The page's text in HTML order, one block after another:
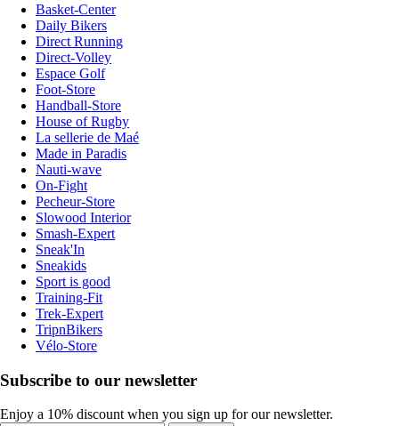
Basket-Center
Daily Bikers
Direct Running
Direct-Volley
Espace Golf
Foot-Store
Handball-Store
House of Rugby
La sellerie de Maé
Made in Paradis
Nauti-wave
On-Fight
Pecheur-Store
Slowood Interior
Smash-Expert
Sneak'In
Sneakids
Sport is good
Training-Fit
Trek-Expert
TripnBikers
Vélo-Store
Subscribe to our newsletter
Enjoy a 10% discount when you sign up for our newsletter.